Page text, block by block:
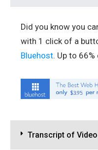
Did you know you
with 1 click of a
Bluehost. Up to
Transcript of Video